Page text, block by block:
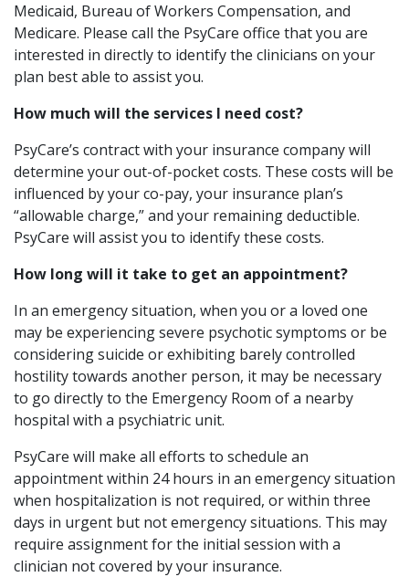
Medicaid, Bureau of Workers Compensation, and
Medicare. Please call the PsyCare office that you are
interested in directly to identify the clinicians on your
plan best able to assist you.
How much will the services I need cost?
PsyCare’s contract with your insurance company will
determine your out-of-pocket costs. These costs will be
influenced by your co-pay, your insurance plan’s
“allowable charge,” and your remaining deductible.
PsyCare will assist you to identify these costs.
How long will it take to get an appointment?
In an emergency situation, when you or a loved one
may be experiencing severe psychotic symptoms or be
considering suicide or exhibiting barely controlled
hostility towards another person, it may be necessary
to go directly to the Emergency Room of a nearby
hospital with a psychiatric unit.
PsyCare will make all efforts to schedule an
appointment within 24 hours in an emergency situation
when hospitalization is not required, or within three
days in urgent but not emergency situations. This may
require assignment for the initial session with a
clinician not covered by your insurance.